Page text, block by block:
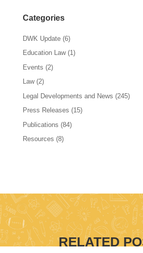
Categories
DWK Update(6)
Education Law(1)
Events (2)
Law(2)
Legal Developments and News (245)
Press Releases (15)
Publications (84)
Resources (8)
RELATED